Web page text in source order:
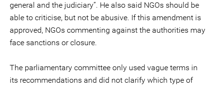
general and the judiciary”. He also said NGOs should be
able to criticise, but not be abusive. If this amendment is
approved, NGOs commenting against the authorities may
face sanctions or closure.
The parliamentary committee only used vague terms in
its recommendations and did not clarify which type of